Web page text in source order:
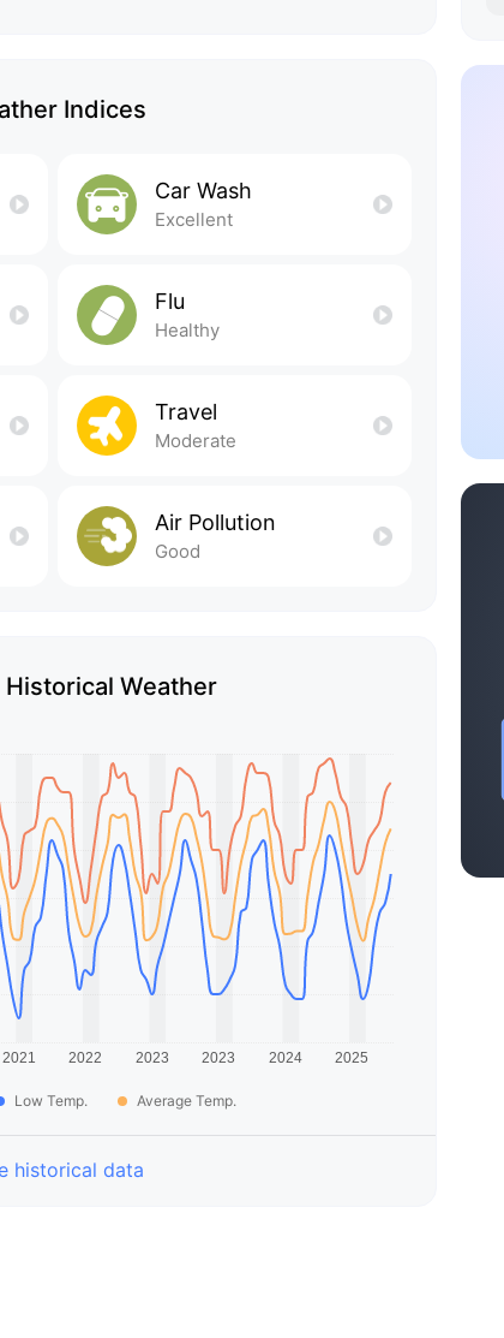
Indices
Car Wash
Excellent
Flu
Healthy
Travel
Moderate
Air Pollution
Good
Weather
Low Temp. Average Temp.
historical data